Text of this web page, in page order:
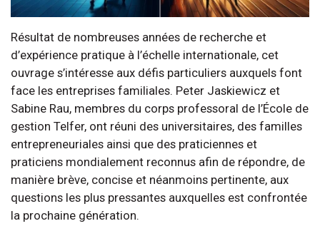
Résultat de nombreuses années de recherche et
d’expérience pratique à l’échelle internationale, cet
ouvrage s’intéresse aux défis particuliers auxquels font
face les entreprises familiales. Peter Jaskiewicz et
Sabine Rau, membres du corps professoral de l’École de
gestion Telfer, ont réuni des universitaires, des familles
entrepreneuriales ainsi que des praticiennes et
praticiens mondialement reconnus afin de répondre, de
manière brève, concise et néanmoins pertinente, aux
questions les plus pressantes auxquelles est confrontée
la prochaine génération.